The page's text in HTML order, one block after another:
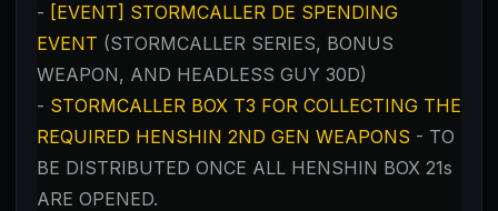
- [EVENT] STORMCALLER DE SPENDING
EVENT (STORMCALLER SERIES, BONUS
WEAPON, AND HEADLESS GUY 30D)
- STORMCALLER BOX T3 FOR COLLECTING THE
REQUIRED HENSHIN 2ND GEN WEAPONS - TO
BE DISTRIBUTED ONCE ALL HENSHIN BOX 21s
ARE OPENED.